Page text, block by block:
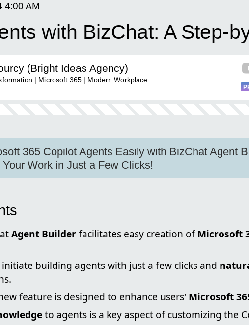
4:00 AM
with BizChat: A Step-
(Bright Ideas Agency)
| Microsoft 365 | Modern Workplace
365 Copilot Agents Easily with BizChat Agent
Work in Just a Few Clicks!
Agent Builderfacilitates easy creation ofMicrosoft
initiate building agents with just a few clicks and
feature is designed to enhance users' Microsoft
to agents is a key aspect of customizing the